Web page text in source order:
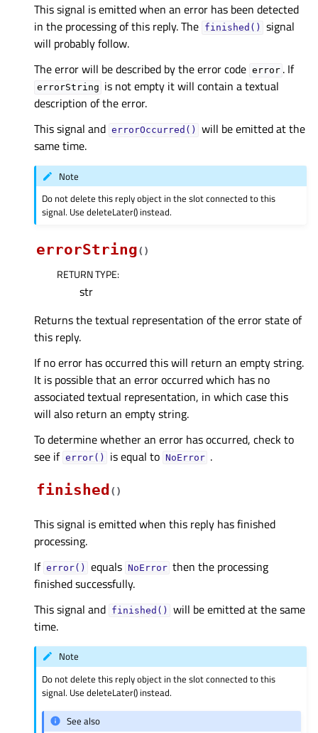
This signal is emitted when an error has been detected
in the processing of this reply. The finished()
signal
will probably follow.
The error will be described by the error code error . If
errorString is not empty it will contain a textual
description of the error.
This signal and errorOccurred()
will be emitted at the
same time.
Note
Do not delete this reply object in the slot connected to this
signal. Use deleteLater() instead.
errorString( )
RETURN TYPE:
str
Returns the textual representation of the error state of
this reply.
If no error has occurred this will return an empty string.
It is possible that an error occurred which has no
associated textual representation, in which case this
will also return an empty string.
To determine whether an error has occurred, check to
see if error() is equal to NoError .
finished ( )
This signal is emitted when this reply has finished
processing.
If error() equals NoError then the processing
finished successfully.
This signal and finished()
will be emitted at the same
time.
Note
Do not delete this reply object in the slot connected to this
signal. Use deleteLater() instead.
See also